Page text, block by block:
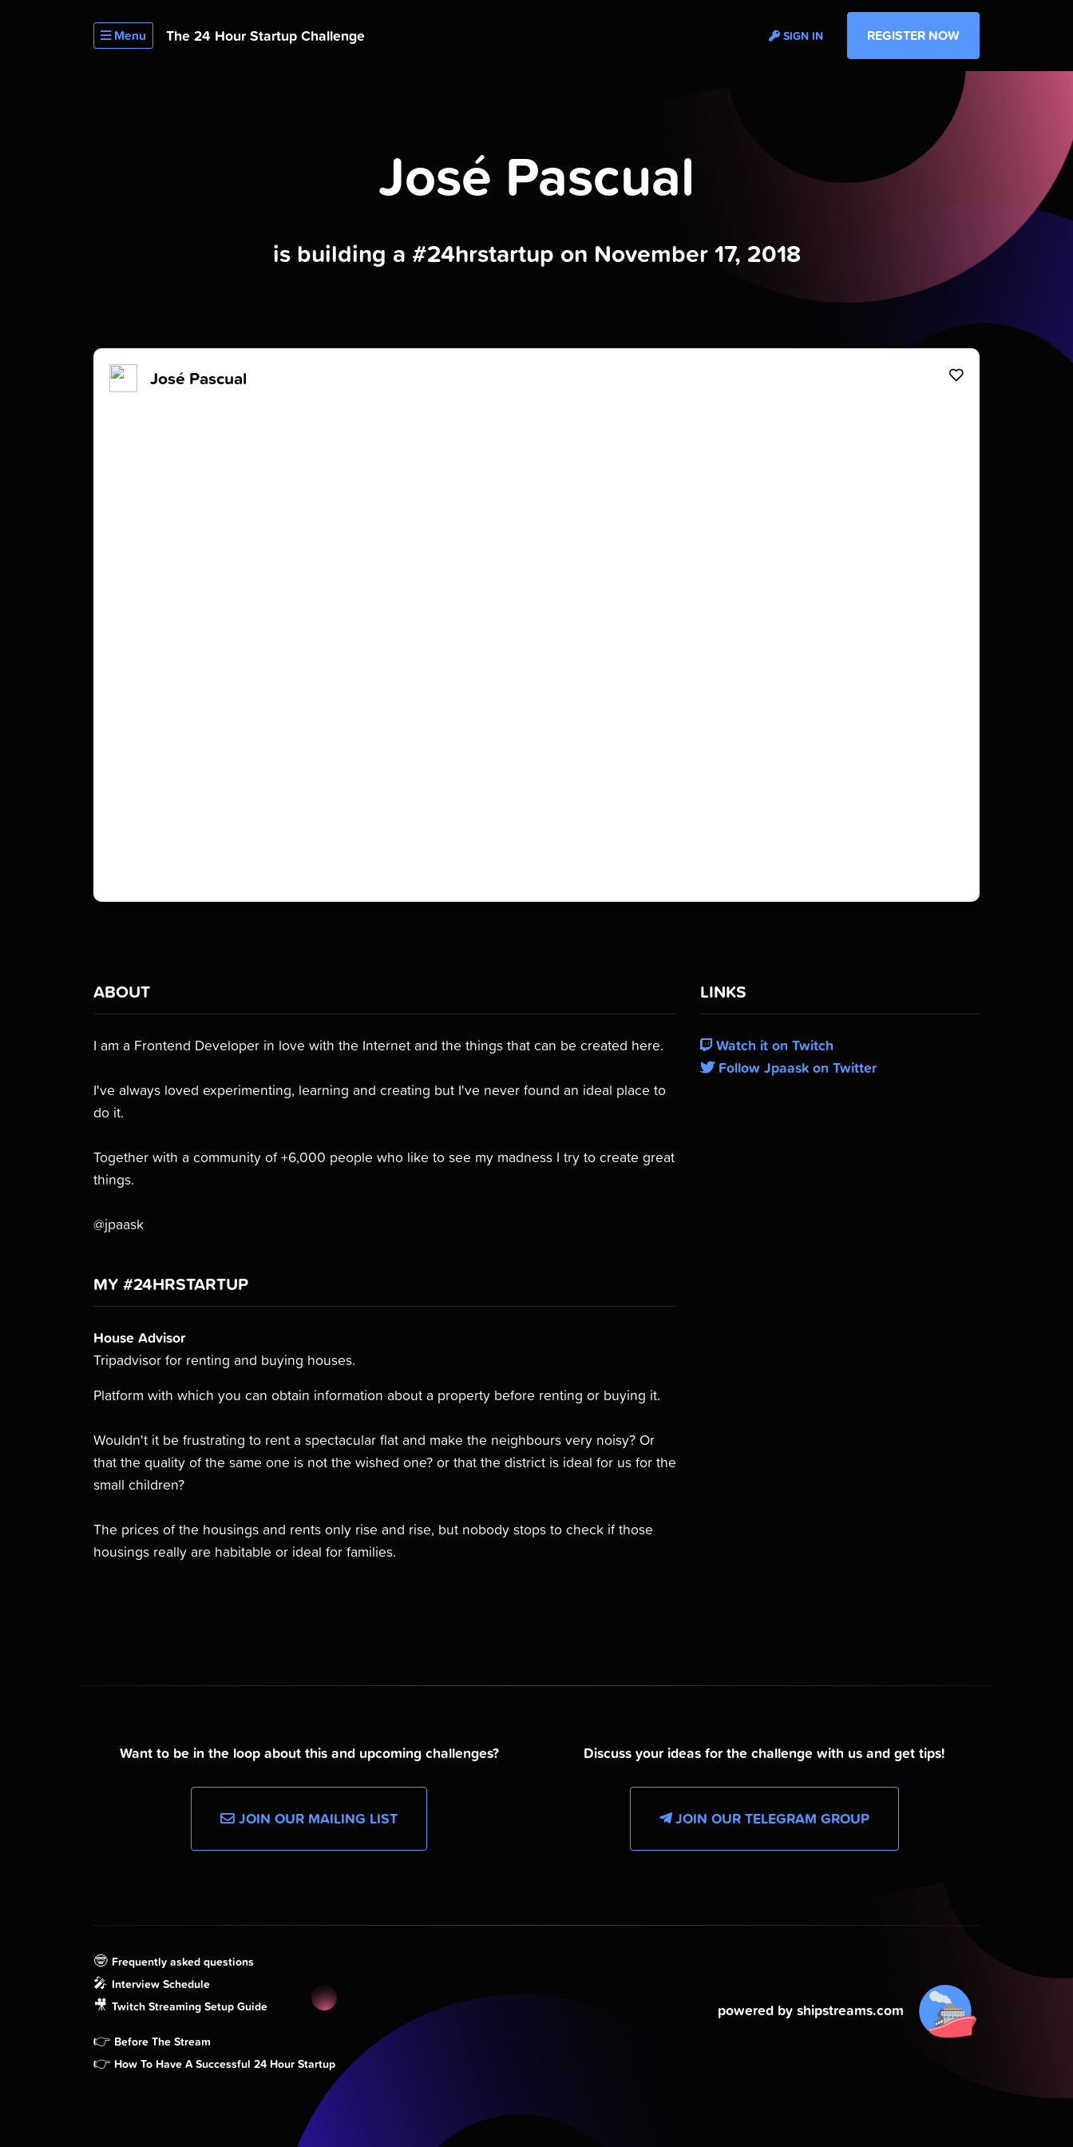
Menu The 24 HourStartup Challenge SIGN IN REGISTER NOW
José Pascual
is building a #24hrstartup on November 17, 2018
José Pascual
ABOUT
I am a Frontend Developer in love with the Internet and the things that can be created here.
I've always loved experimenting, learning and creating but I've never found an ideal place to
do it.
Together with a community of +6,000 people who like to see my madness I try to create great
things.
@jpaask
MY #24HRSTARTUP
House Advisor
Tripadvisor for renting and buying houses.
Platform with which you can obtain information about a property before renting or buying it.
Wouldn't it be frustrating to rent a spectacular flat and make the neighbours very noisy? Or
that the quality of the same one is not the wished one? or that the district is ideal for us for the
small children?
The prices of the housings and rents only rise and rise, but nobody stops to check if those
housings really are habitable or ideal for families.
LINKS
Watch it on Twitch
Follow Jpaask on Twitter
Want to be in the loop about this and upcoming challenges?
JOIN OUR MAILING LIST
Discuss your ideas for the challenge with us and get tips!
JOIN OUR TELEGRAM GROUP
🤓 Frequently asked questions
🎤 Interview Schedule
🎥 Twitch Streaming Setup Guide
👉 Before The Stream
👉 How To Have A Successful 24 Hour Startup
powered by shipstreams.com